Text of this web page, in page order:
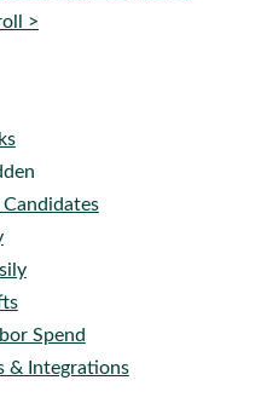
>
Candidates
Spend
& Integrations